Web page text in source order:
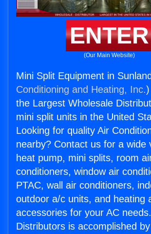
ENTER
(Our Main Website)
Mini Split Equipment in
Conditioning and Heating, Inc.
the Largest Wholesale
mini split units in the United
Looking for quality Air
nearby? Contact us for a wide
heat pump, mini splits, room
conditioners, window air
PTAC, wall air conditioners,
outdoor a/c units, and heating
accessories for your AC
Distributors is accomplished